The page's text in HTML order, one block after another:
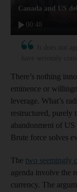
00:48
Canada and US
There’s nothing
eminence or
leverage. What’s
restructured, purely
abandonment of US
Brute force solves
The two seemingly
agenda involve the
currency. The